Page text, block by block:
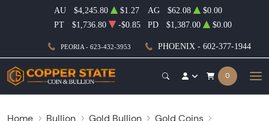
PEORIA - 623-432-3953 PHOENIX - 602-377-1944
AU $4,245.80 $1.27 AG $62.08
$0.00
PT
$1,736.80 -$0.85 PD $1,387.00 $0.00
0
Home Bullion Gold Bullion
Gold Coins